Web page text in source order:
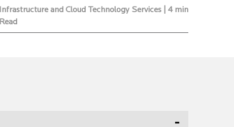
Infrastructure and Cloud Technology Services | 4 min
Read